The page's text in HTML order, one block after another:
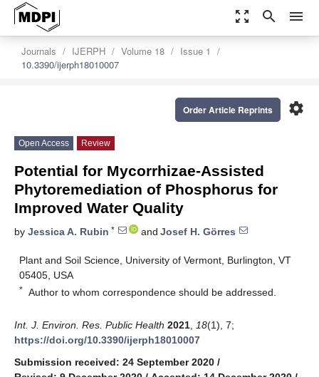
zoom_out_map search menu
Journals IJERPH Volume 18
Issue 1
10.3390/ijerph18010007
settings
Order Article Reprints
Open Access Review
Potential for Mycorrhizae-Assisted
Phytoremediation of Phosphorus for
Improved Water Quality
by Jessica A. Rubin * and Josef H. Görres
Plant and Soil Science, University of Vermont, Burlington, VT
05405, USA
* Author to whom correspondence should be addressed.
Int. J. Environ. Res. Public Health 2021 18(1), 7;
https://doi.org/10.3390/ijerph18010007
Submission received: 24 September 2020 /